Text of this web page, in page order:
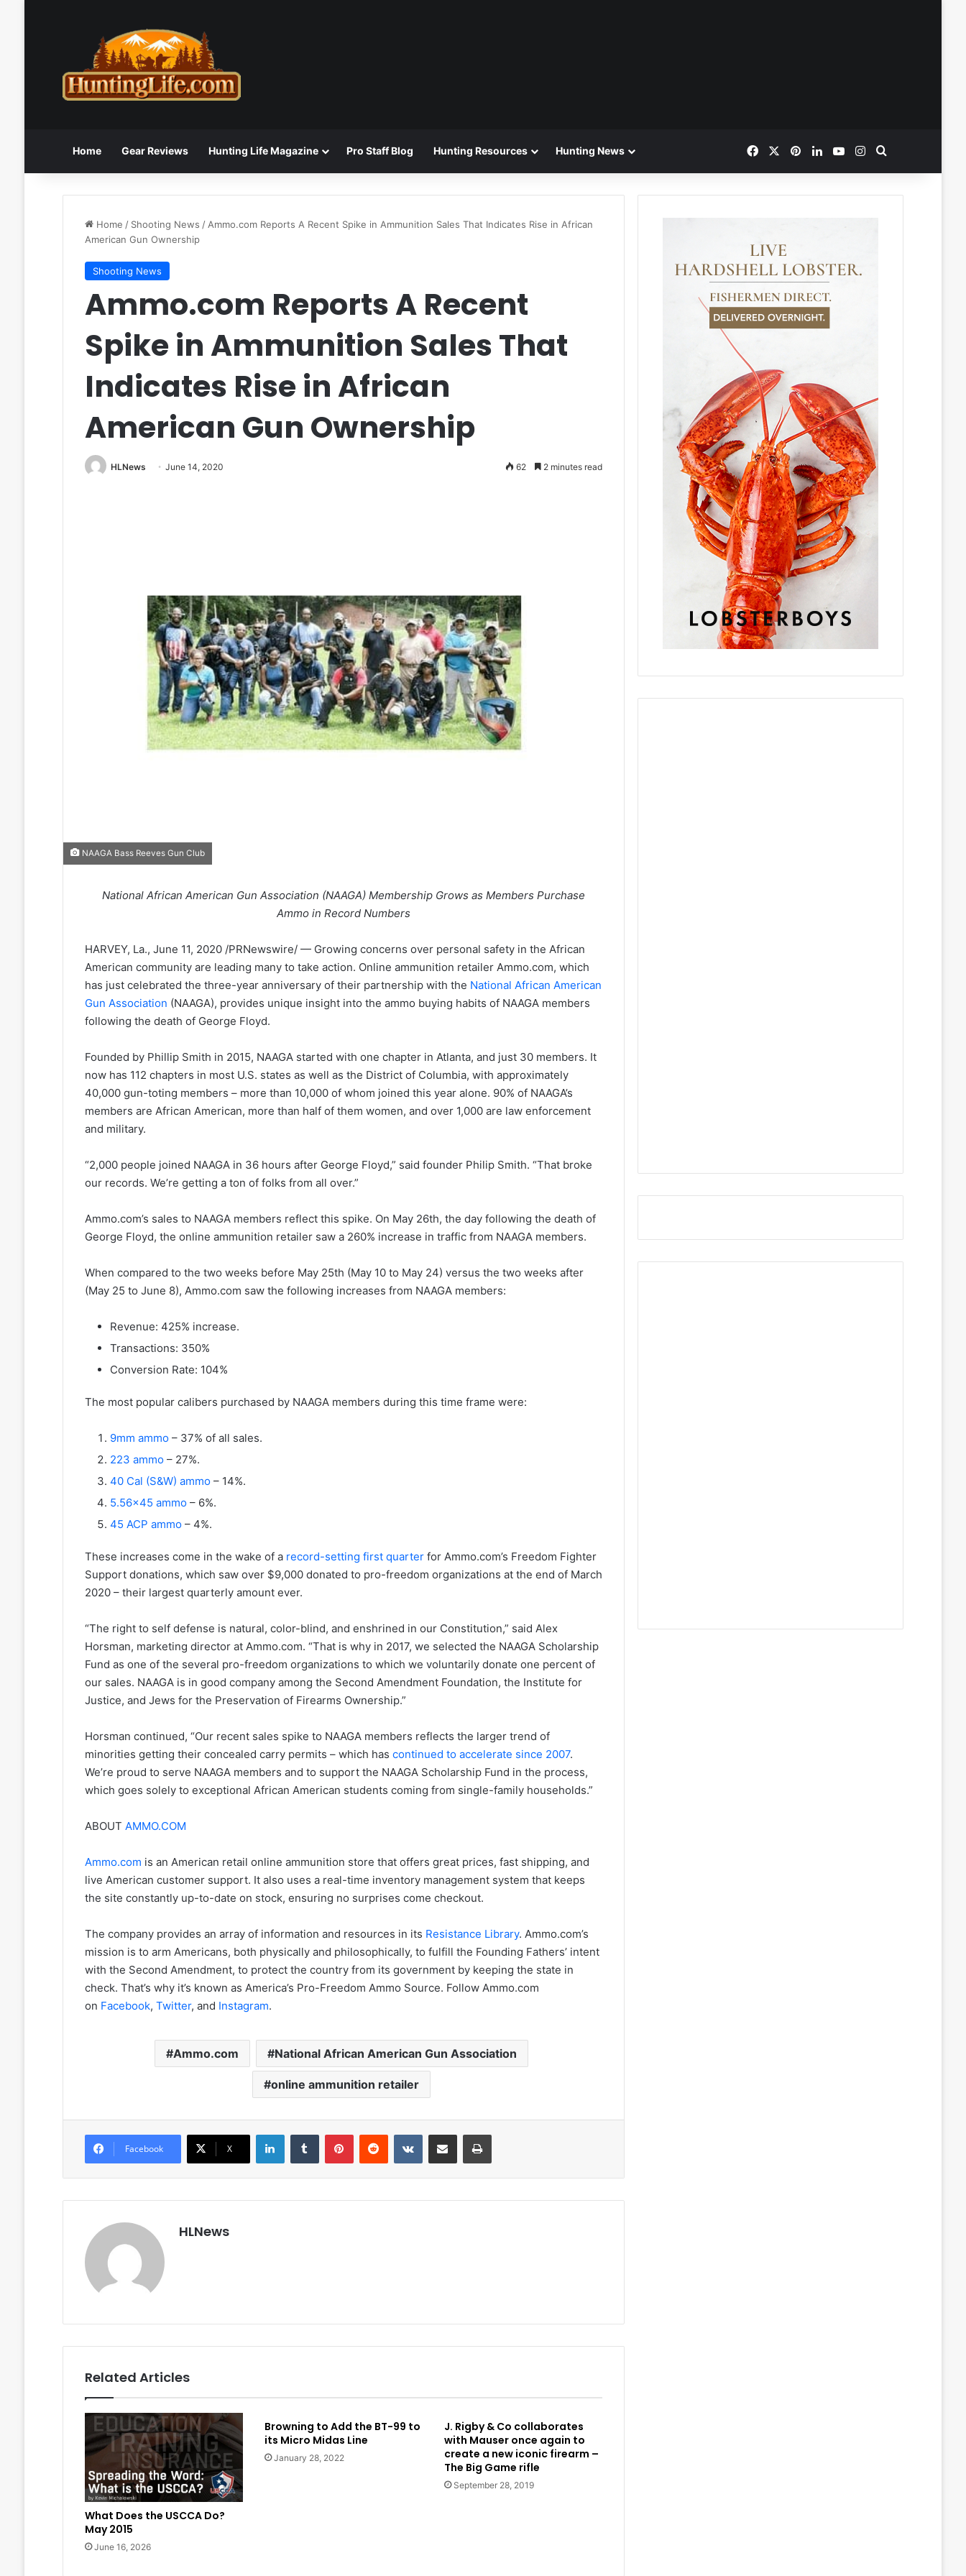
Home Gear Reviews Hunting Life Magazine Pro Staff Blog Hunting Resources Hunting News FacebookPinterestLinkedInYouTubeInstagram
Home / Shooting News / Ammo.com Reports A Recent Spike in Ammunition Sales That Indicates Rise in African
American Gun Ownership
Shooting News
Ammo.com Reports A Recent
Spike in Ammunition Sales That
Indicates Rise in African
American Gun Ownership
HLNews June 14, 2020 62 2 minutes read
NAAGA Bass Reeves Gun Club
National African American Gun Association (NAAGA) Membership Grows as Members Purchase
Ammo in Record Numbers
HARVEY, La., June 11, 2020 /PRNewswire/ — Growing concerns over personal safety in the African
American community are leading many to take action. Online ammunition retailer Ammo.com, which
has just celebrated the three-year anniversary of their partnership with the National African American
Gun Association (NAAGA), provides unique insight into the ammo buying habits of NAAGA members
following the death of George Floyd.
Founded by Phillip Smith in 2015, NAAGA started with one chapter in Atlanta, and just 30 members. It
now has 112 chapters in most U.S. states as well as the District of Columbia, with approximately
40,000 gun-toting members – more than 10,000 of whom joined this year alone. 90% of NAAGA’s
members are African American, more than half of them women, and over 1,000 are law enforcement
and military.
“2,000 people joined NAAGA in 36 hours after George Floyd,” said founder Philip Smith. “That broke
our records. We’re getting a ton of folks from all over.”
Ammo.com’s sales to NAAGA members reflect this spike. On May 26th, the day following the death of
George Floyd, the online ammunition retailer saw a 260% increase in traffic from NAAGA members.
When compared to the two weeks before May 25th (May 10 to May 24) versus the two weeks after
(May 25 to June 8), Ammo.com saw the following increases from NAAGA members:
Revenue: 425% increase.
Transactions: 350%
Conversion Rate: 104%
The most popular calibers purchased by NAAGA members during this time frame were:
9mm ammo– 37% of all sales.
223 ammo– 27%.
40 Cal (S&W) ammo– 14%.
5.56×45 ammo– 6%.
45 ACP ammo– 4%.
These increases come in the wake of a record-setting first quarterfor Ammo.com’s Freedom Fighter
Support donations, which saw over $9,000 donated to pro-freedom organizations at the end of March
2020 – their largest quarterly amount ever.
“The right to self defense is natural, color-blind, and enshrined in our Constitution,” said Alex
Horsman, marketing director at Ammo.com. “That is why in 2017, we selected the NAAGA Scholarship
Fund as one of the several pro-freedom organizations to which we voluntarily donate one percent of
our sales. NAAGA is in good company among the Second Amendment Foundation, the Institute for
Justice, and Jews for the Preservation of Firearms Ownership.”
Horsman continued, “Our recent sales spike to NAAGA members reflects the larger trend of
minorities getting their concealed carry permits – which has continued to accelerate since 2007.
We’re proud to serve NAAGA members and to support the NAAGA Scholarship Fund in the process,
which goes solely to exceptional African American students coming from single-family households.”
ABOUT AMMO.COM
Ammo.com is an American retail online ammunition store that offers great prices, fast shipping, and
live American customer support. It also uses a real-time inventory management system that keeps
the site constantly up-to-date on stock, ensuring no surprises come checkout.
The company provides an array of information and resources in its Resistance Library. Ammo.com’s
mission is to arm Americans, both physically and philosophically, to fulfill the Founding Fathers’ intent
with the Second Amendment, to protect the country from its government by keeping the state in
check. That’s why it’s known as America’s Pro-Freedom Ammo Source. Follow Ammo.com
on Facebook, Twitter, and Instagram.
Ammo.com National African American Gun Association
online ammunition retailer
Facebook X
LinkedInTumblr PinterestReddit VKontakteShare via Email Print
HLNews
Related Articles
What Does the USCCA Do?
May 2015
June 16, 2026
Browning to Add the BT-99 to
its Micro Midas Line
January 28, 2022
J. Rigby & Co collaborates
with Mauser once again to
create a new iconic firearm –
The Big Game rifle
September 28, 2019